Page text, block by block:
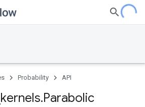
Probability API
kernels.Parabolic